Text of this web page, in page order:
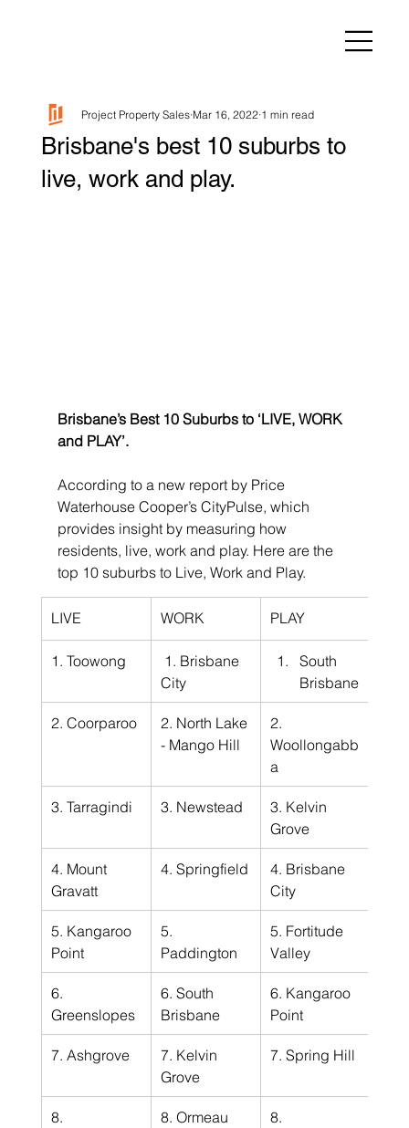
Brisbane's best 10 suburbs to
live, work and play.
Project Property Sales Mar 16, 2022 1 min read
Brisbane’s Best 10 Suburbs to ‘LIVE, WORK
and PLAY’.
According to a new report by Price
Waterhouse Cooper’s CityPulse, which
provides insight by measuring how
residents, live, work and play. Here are the
top 10 suburbs to Live, Work and Play.
LIVE WORK PLAY
1. Toowong
City
South
Brisbane
2. Coorparoo
2. North Lake
- Mango Hill
2.
Woollongabb
a
3. Tarragindi 3. Newstead
3. Kelvin
Grove
4. Mount
Gravatt
4. Springfield
4. Brisbane
City
5. Kangaroo
Point
5.
Paddington
5. Fortitude
Valley
6.
Greenslopes
6. South
Brisbane
6. Kangaroo
Point
7. Ashgrove
7. Kelvin
Grove
7. Spring Hill
8.
8. Ormeau
8.